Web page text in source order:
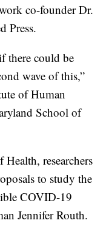
co-founder Dr.
Press.
there could be
wave of this,”
of Human
School of
researchers
to study the
COVID-19
Jennifer Routh.